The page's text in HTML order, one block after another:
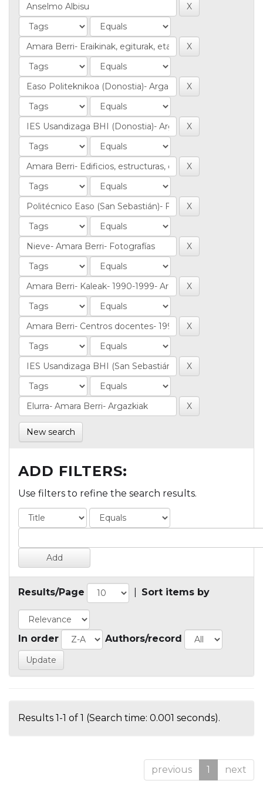
New search
ADD FILTERS:
Use filters to refine the search results.
Results/Page Sort items by
In order Authors/record
Results 1-1 of 1 (Search time: 0.001 seconds).
previous 1 next